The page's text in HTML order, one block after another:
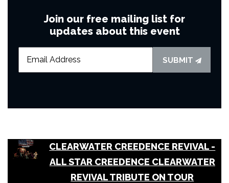
Join our free mailing list for
updates about this event
SUBMIT
CLEARWATER CREEDENCE REVIVAL -
ALL STAR CREEDENCE CLEARWATER
REVIVAL TRIBUTE ON TOUR